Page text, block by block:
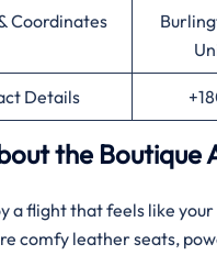
Coordinates
Details
the Boutique
a flight that feels like
comfy leather seats,